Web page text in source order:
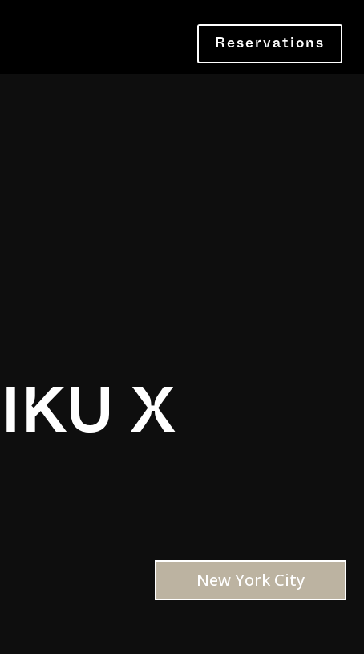
Reservations
X
New York City